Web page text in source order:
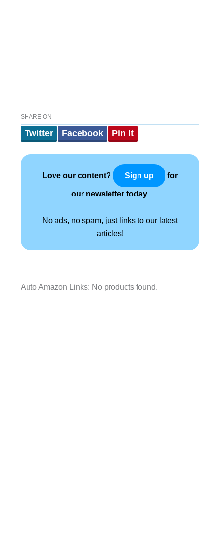
SHARE ON
Twitter Facebook Pin It
Love our content? Sign up for
our newsletter today.
No ads, no spam, just links to our latest
articles!
Auto Amazon Links: No products found.